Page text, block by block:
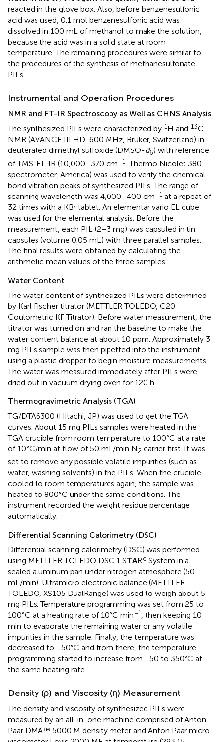
reacted in the glove box. Also, before benzenesulfonic
acid was used, 0.1 mol benzenesulfonic acid was
dissolved in 100 mL of methanol to make the solution,
because the acid was in a solid state at room
temperature. The remaining procedures were similar to
the procedures of the synthesis of methanesulfonate
PILs.
Instrumental and Operation Procedures
NMR and FT-IR Spectroscopy as Well as CHNS Analysis
The synthesized PILs were characterized by 1H and 13C
NMR (AVANCE III HD-600 MHz, Bruker, Switzerland) in
deuterated dimethyl sulfoxide (DMSO-d6) with reference
of TMS. FT-IR (10,000–370 cm−1 , Thermo Nicolet 380
spectrometer, America) was used to verify the chemical
bond vibration peaks of synthesized PILs. The range of
scanning wavelength was 4,000–400 cm−1 at a repeat of
32 times with a KBr tablet. An elementar vario EL cube
was used for the elemental analysis. Before the
measurement, each PIL (2–3 mg) was capsuled in tin
capsules (volume 0.05 mL) with three parallel samples.
The final results were obtained by calculating the
arithmetic mean values of the three samples.
Water Content
The water content of synthesized PILs were determined
by Karl Fischer titrator (METTLER TOLEDO, C20
Coulometric KF Titrator). Before water measurement, the
titrator was turned on and ran the baseline to make the
water content balance at about 10 ppm. Approximately 3
mg PILs sample was then pipetted into the instrument
using a plastic dropper to begin moisture measurements.
The water was measured immediately after PILs were
dried out in vacuum drying oven for 120 h.
Thermogravimetric Analysis (TGA)
TG/DTA6300 (Hitachi, JP) was used to get the TGA
curves. About 15 mg PILs samples were heated in the
TGA crucible from room temperature to 100°C at a rate
of 10°C/min at flow of 50 mL/min N2 carrier first. It was
set to remove any possible volatile impurities (such as
water, washing solvents) in the PILs. When the crucible
cooled to room temperatures again, the sample was
heated to 800°C under the same conditions. The
instrument recorded the weight residue percentage
automatically.
Differential Scanning Calorimetry (DSC)
Differential scanning calorimetry (DSC) was performed
using METTLER TOLEDO DSC 1 STARe System in a
sealed aluminum pan under nitrogen atmosphere (50
mL/min). Ultramicro electronic balance (METTLER
TOLEDO, XS105 DualRange) was used to weigh about 5
mg PILs. Temperature programming was set from 25 to
100°C at a heating rate of 10°C min−1, then keeping 10
min to evaporate the remaining water or any volatile
impurities in the sample. Finally, the temperature was
decreased to −50°C and from there, the temperature
programming started to increase from −50 to 350°C at
the same heating rate.
Density (ρ) and Viscosity (η) Measurement
The density and viscosity of synthesized PILs were
measured by an all-in-one machine comprised of Anton
Paar DMA™ 5000 M density meter and Anton Paar micro